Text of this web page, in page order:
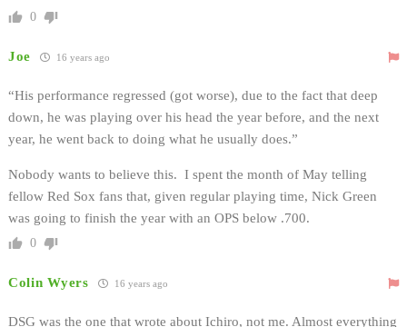
0
Joe 16 years ago
“His performance regressed (got worse), due to the fact that deep
down, he was playing over his head the year before, and the next
year, he went back to doing what he usually does.”
Nobody wants to believe this. I spent the month of May telling
fellow Red Sox fans that, given regular playing time, Nick Green
was going to finish the year with an OPS below .700.
0
Colin Wyers 16 years ago
DSG was the one that wrote about Ichiro, not me. Almost everything